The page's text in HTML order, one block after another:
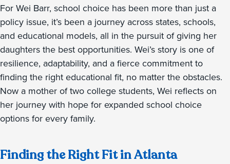
For Wei Barr, school choice has been more than just a
policy issue, it’s been a journey across states, schools,
and educational models, all in the pursuit of giving her
daughters the best opportunities. Wei’s story is one of
resilience, adaptability, and a fierce commitment to
finding the right educational fit, no matter the obstacles.
Now a mother of two college students, Wei reflects on
her journey with hope for expanded school choice
options for every family.
Finding the Right Fit in Atlanta